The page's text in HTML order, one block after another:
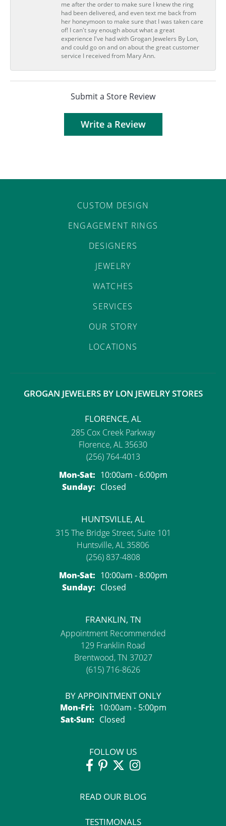
me after the order to make sure I knew the ring
had been delivered, and even text me back from
her honeymoon to make sure that I was taken care
of! I can't say enough about what a great
experience I've had with Grogan Jewelers By Lon,
and could go on and on about the great customer
service I received from Mary Ann.
Submit a Store Review
Write a Review
CUSTOM DESIGN
ENGAGEMENT RINGS
DESIGNERS
JEWELRY
WATCHES
SERVICES
OUR STORY
LOCATIONS
GROGAN JEWELERS BY LON JEWELRY STORES
FLORENCE, AL
285 Cox Creek Parkway
Florence, AL 35630
(256) 764-4013
Mon-Sat:Monday - Saturday:
10:00am - 6:00pm
Sunday: Closed
HUNTSVILLE, AL
315 The Bridge Street, Suite 101
Huntsville, AL 35806
(256) 837-4808
Mon-Sat:Monday - Saturday:
10:00am - 8:00pm
Sunday: Closed
FRANKLIN, TN
Appointment Recommended
129 Franklin Road
Brentwood, TN 37027
(615) 716-8626
BY APPOINTMENT ONLY
Mon-Fri:Monday - Friday:
10:00am - 5:00pm
Sat-Sun:Saturday - Sunday:
Closed
FOLLOW US
READ OUR BLOG
TESTIMONALS